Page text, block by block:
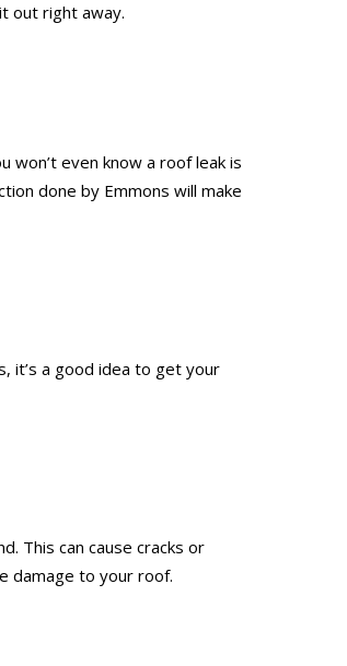
out right away.
won’t even know a roof leak is
done by Emmons will make
it’s a good idea to get your
This can cause cracks or
damage to your roof.